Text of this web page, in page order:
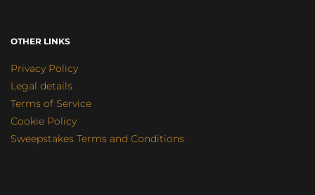
OTHER LINKS
Privacy Policy
Legal details
Terms of Service
Cookie Policy
Sweepstakes Terms and Conditions